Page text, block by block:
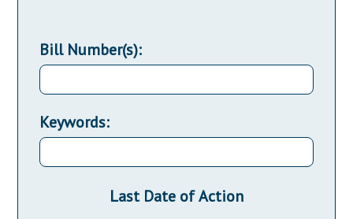
Bill Number(s):
Keywords:
Last Date of Action